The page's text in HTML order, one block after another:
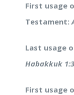
First usage
Testament:
Last usage
Habakkuk 1:3
First usage